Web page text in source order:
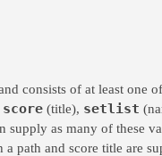
consists of at least one
score (title), setlist
supply as many of these
path and score title are